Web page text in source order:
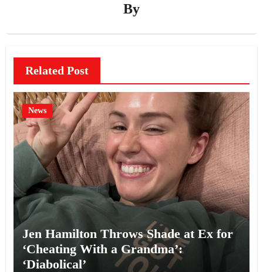
By
Related Post
News
Jen Hamilton Throws Shade at Ex for
‘Cheating With a Grandma’:
‘Diabolical’